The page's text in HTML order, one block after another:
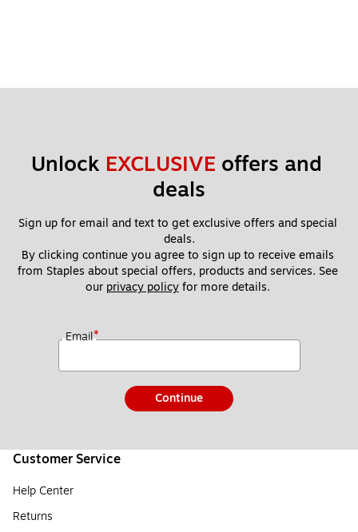
Unlock EXCLUSIVE offers and
deals
Sign up for email and text to get exclusive offers and special
deals.
By clicking continue you agree to sign up to receive emails
from Staples about special offers, products and services. See
our privacy policy for more details.
Email*
Continue
Customer Service
Help Center
Returns